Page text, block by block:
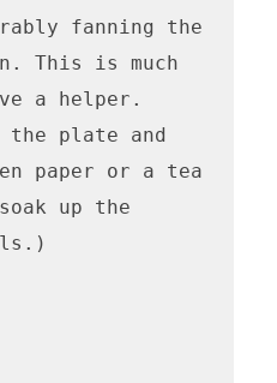
fanning the
This is much
a helper.
plate and
paper or a tea
up the